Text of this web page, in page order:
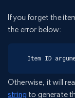
If you forget the
the error below:
Item ID
Otherwise, it will
string to generate